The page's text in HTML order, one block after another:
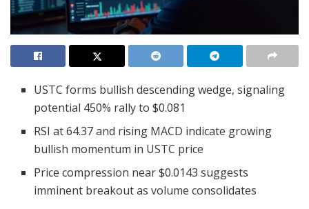
USTC forms bullish descending wedge, signaling
potential 450% rally to $0.081
RSI at 64.37 and rising MACD indicate growing
bullish momentum in USTC price
Price compression near $0.0143 suggests
imminent breakout as volume consolidates